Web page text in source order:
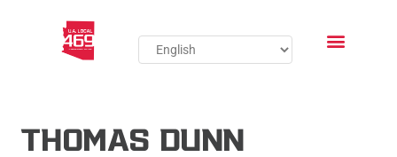
THOMAS DUNN